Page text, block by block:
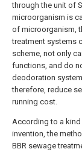
through the unit of
microorganism is
of microorganism,
treatment systems
scheme, not only
functions, and do
deodoration
therefore, reduce
running cost.
According to a
invention, the
BBR sewage